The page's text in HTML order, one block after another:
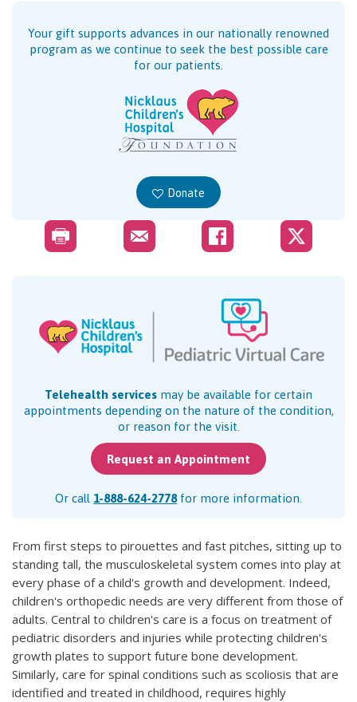
Your gift supports advances in our nationally renowned
program as we continue to seek the best possible care
for our patients.
Donate
Telehealth services may be available for certain
appointments depending on the nature of the condition,
or reason for the visit.
Request an Appointment
Or call 1-888-624-2778for more information.
From first steps to pirouettes and fast pitches, sitting up to
standing tall, the musculoskeletal system comes into play at
every phase of a child's growth and development. Indeed,
children's orthopedic needs are very different from those of
adults. Central to children's care is a focus on treatment of
pediatric disorders and injuries while protecting children's
growth plates to support future bone development.
Similarly, care for spinal conditions such as scoliosis that are
identified and treated in childhood, requires highly